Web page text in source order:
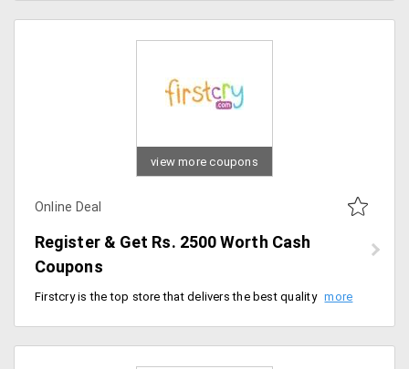
view more coupons
Online Deal
Register & Get Rs. 2500 Worth Cash
Coupons
Firstcry is the top store that delivers the best quality products from the store at discounted prices. Users can get amazing offers timely. Get the cash vouchers worth Rs. 2500 from the store on signing up. All the new registered users are communicated through emails for the discount vouchers. Order now!